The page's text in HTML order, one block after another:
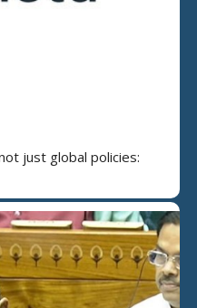
just global policies: